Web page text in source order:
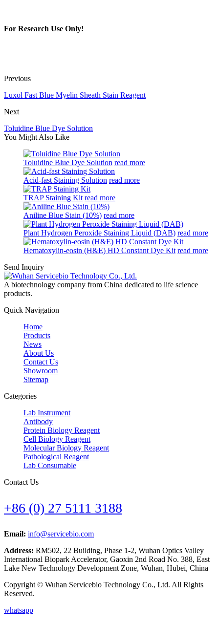
For Research Use Only!
Previous
Luxol Fast Blue Myelin Sheath Stain Reagent
Next
Toluidine Blue Dye Solution
You Might Also Like
Toluidine Blue Dye Solution read more
Acid-fast Staining Solution read more
TRAP Staining Kit read more
Aniline Blue Stain (10%) read more
Plant Hydrogen Peroxide Staining Liquid (DAB) read more
Hematoxylin-eosin (H&E) HD Constant Dye Kit read more
Send Inquiry
A biotechnology company from China dedicated to life science
products.
Quick Navigation
Home
Products
News
About Us
Contact Us
Showroom
Sitemap
Categories
Lab Instrument
Antibody
Protein Biology Reagent
Cell Biology Reagent
Molecular Biology Reagent
Pathological Reagent
Lab Consumable
Contact Us
+86 (0) 27 5111 3188
Email: info@servicebio.com
Address: RM502, 22 Building, Phase 1-2, Wuhan Optics Valley
International Biopark Accelerator, Gaoxin 2nd Road No. 388, East
Lake New Technology Development Zone, Wuhan, Hubei, China
Copyright © Wuhan Servicebio Technology Co., Ltd. All Rights
Reserved.
whatsapp